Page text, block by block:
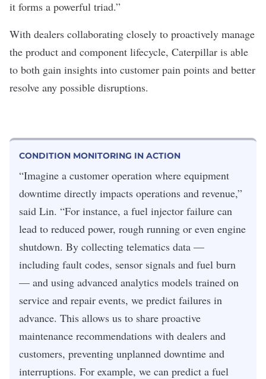
it forms a powerful triad.”
With dealers collaborating closely to proactively manage
the product and component lifecycle, Caterpillar is able
to both gain insights into customer pain points and better
resolve any possible disruptions.
CONDITION MONITORING IN ACTION
“Imagine a customer operation where equipment
downtime directly impacts operations and revenue,”
said Lin. “For instance, a fuel injector failure can
lead to reduced power, rough running or even engine
shutdown. By collecting telematics data —
including fault codes, sensor signals and fuel burn
— and using advanced analytics models trained on
service and repair events, we predict failures in
advance. This allows us to share proactive
maintenance recommendations with dealers and
customers, preventing unplanned downtime and
interruptions. For example, we can predict a fuel